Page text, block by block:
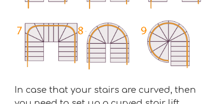
In case that your stairs are curved, then